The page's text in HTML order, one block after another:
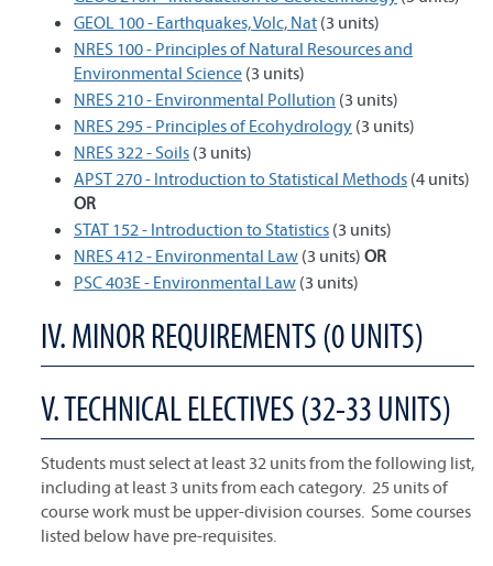
GEOL 100 - Earthquakes, Volc, Nat (3 units)
NRES 100 - Principles of Natural Resources and
Environmental Science (3 units)
NRES 210 - Environmental Pollution (3 units)
NRES 295 - Principles of Ecohydrology (3 units)
NRES 322 - Soils (3 units)
APST 270 - Introduction to Statistical Methods (4 units)
OR
STAT 152 - Introduction to Statistics (3 units)
NRES 412 - Environmental Law (3 units) OR
PSC 403E - Environmental Law (3 units)
IV. MINOR REQUIREMENTS (0 UNITS)
V. TECHNICAL ELECTIVES (32-33 UNITS)
Students must select at least 32 units from the following list,
including at least 3 units from each category. 25 units of
course work must be upper-division courses. Some courses
listed below have pre-requisites.